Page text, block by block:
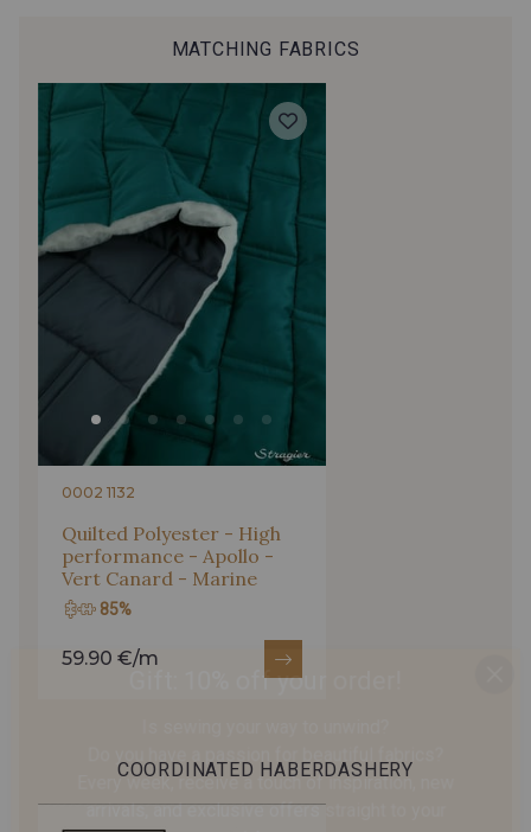
670 - Bleu Canard
650 - Bleu Royal
440 - Rouge Carmin 400 - Lie de Vin
455 - Cayenne
MATCHING FABRICS
0002 1132
Quilted Polyester - High
performance - Apollo -
Vert Canard - Marine
85%
59.90 €/m
COORDINATED HABERDASHERY
Gift: 10% off your order!
Every week, receive a touch of inspiration, new